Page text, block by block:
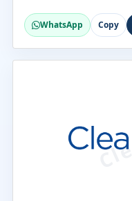
WhatsApp Copy